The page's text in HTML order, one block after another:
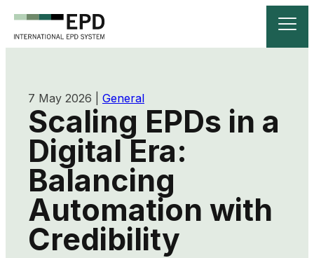
Scaling EPDs in a
Digital Era:
Balancing
Automation with
Credibility
7 May 2026 General